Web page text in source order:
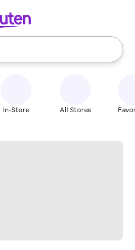
use the up and down
In-Store All Stores